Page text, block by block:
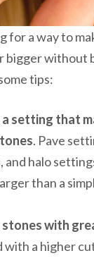
for a way to
bigger without
tips:
a setting that
. Pave
and halo
than a
stones with
with a higher